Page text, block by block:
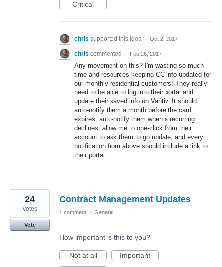
Critical
chris supported this idea · Oct 2, 2017
chris commented · Feb 26, 2017
Any movement on this? I'm wasting so much
time and resources keeping CC info updated for
our monthly residential customers! They really
need to be able to log into their portal and
update their saved info on Vantiv. It should
auto-notify them a month before the card
expires, auto-notify them when a recurring
declines, allow me to one-click from their
account to ask them to go update, and every
notification from above should include a link to
their portal.
Contract Management Updates
24
votes
Vote
1 comment · General
How important is this to you?
Not at all
Important